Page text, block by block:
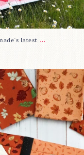
latest ...
mystery quilt!...